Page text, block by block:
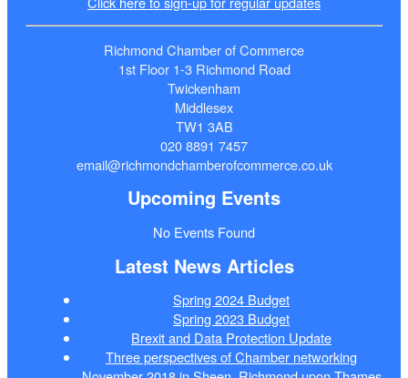
Richmond Chamber of Commerce
1st Floor 1-3 Richmond Road
Twickenham
Middlesex
TW1 3AB
020 8891 7457
email@richmondchamberofcommerce.co.uk
Upcoming Events
No Events Found
Latest News Articles
Spring 2024 Budget
Spring 2023 Budget
Brexit and Data Protection Update
Three perspectives of Chamber networking